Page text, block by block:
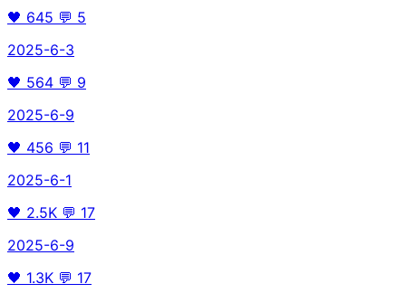
🖤 645 💬 5
2025-6-3
🖤 564 💬 9
2025-6-9
🖤 456 💬 11
2025-6-1
🖤 2.5K 💬 17
2025-6-9
🖤 1.3K 💬 17